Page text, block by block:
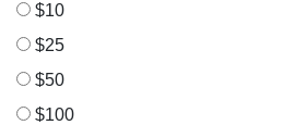
$10
$25
$50
$100